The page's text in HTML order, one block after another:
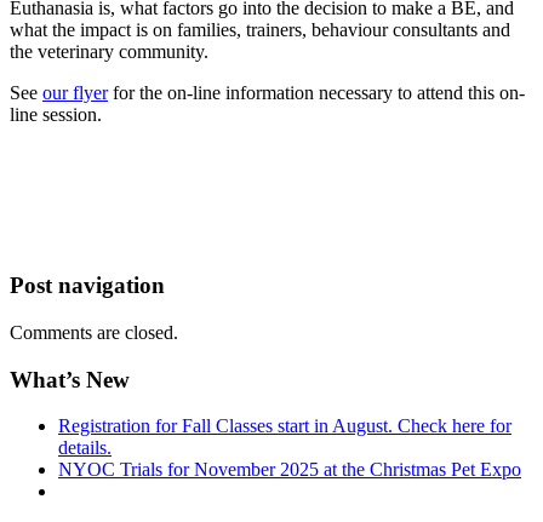
Euthanasia is, what factors go into the decision to make a BE, and
what the impact is on families, trainers, behaviour consultants and
the veterinary community.
See our flyerfor the on-line information necessary to attend this on-
line session.
Post navigation
Comments are closed.
What’s New
Registration for Fall Classes start in August. Check here for
details.
NYOC Trials for November 2025 at the Christmas Pet Expo